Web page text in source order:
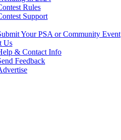
Rules
Support
Your PSA or Community Event
Us
& Contact Info
Feedback